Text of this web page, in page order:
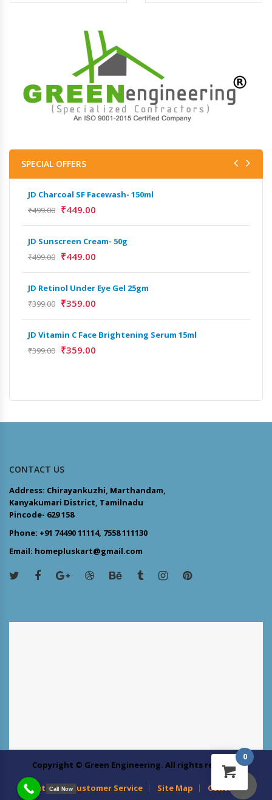
SPECIAL OFFERS
JD Charcoal SF Facewash- 150ml
₹499.00 ₹449.00
JD Sunscreen Cream- 50g
₹499.00 ₹449.00
JD Retinol Under Eye Gel 25gm
₹399.00 ₹359.00
JD Vitamin C Face Brightening Serum 15ml
₹399.00 ₹359.00
CONTACT US
Address: Chirayankuzhi, Marthandam,
Kanyakumari District, Tamilnadu
Pincode- 629 158
Phone: +91 74490 11114, 7558 111130
Email: homepluskart@gmail.com
Copyright © Green Engineering. All rights reserved
About us Customer Service Site Map Contact Us
0
Call Now